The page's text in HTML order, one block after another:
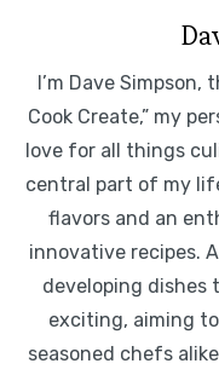
I’m Dave
Cook Create,” my
love for all things
central part of my
flavors and an
innovative recipes.
developing dishes
exciting, aiming
seasoned chefs